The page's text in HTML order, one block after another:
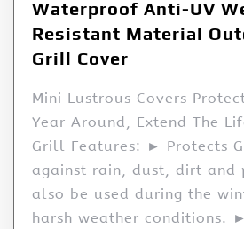
Waterproof Anti-UV
Resistant Material
Grill Cover
Mini Lustrous Covers
Year Around, Extend The
Grill Features: ► Protects
against rain, dust, dirt and
also be used during the
harsh weather conditions.